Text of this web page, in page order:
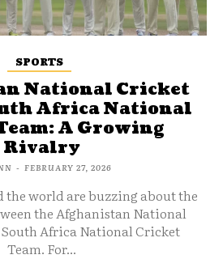
SPORTS
National Cricket
Africa National
A Growing
Rivalry
- FEBRUARY 27, 2026
the world are buzzing about the
the Afghanistan National
Africa National Cricket
Team. For...